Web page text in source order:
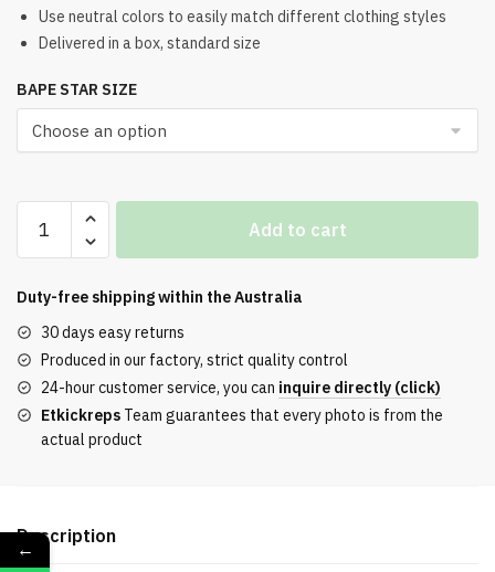
price
was:
price
is:
Use neutral colors to easily match different clothing styles
Delivered in a box, standard size
BAPE STAR SIZE
BATHING
STA
Sneakers
Black
and
Grey
quantity
Add to cart
Duty-free shipping within theAustralia
30 days easy returns
Produced in our factory, strict quality control
24-hour customer service, you can inquire directly (click)
Etkickreps Team guarantees that every photo is from the
actual product
Description
←